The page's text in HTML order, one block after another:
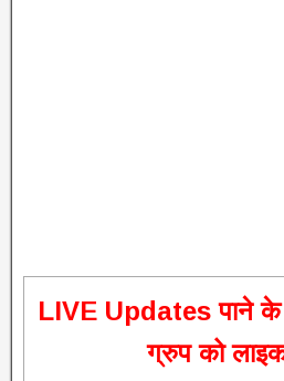
LIVE Updates पाने के
ग्रुप को